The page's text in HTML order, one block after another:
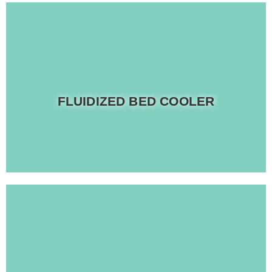
FLUIDIZED BED COOLER
Equipped with electronic vibration angle control